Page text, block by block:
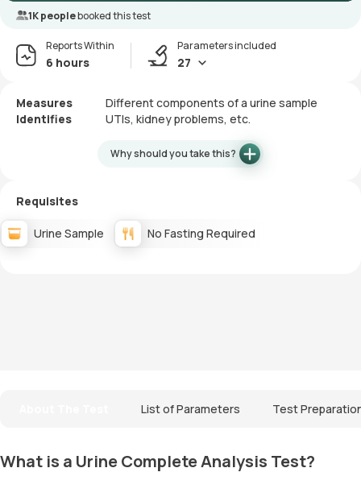
1K peoplebooked this test
Reports Within
6 hours
Parameters included
27
Measures
Different components of a urine sample
Identifies
UTIs, kidney problems, etc.
Why should you take this?
Requisites
Urine Sample No Fasting Required
List of Parameters Test
What is a Urine Complete Analysis Test?